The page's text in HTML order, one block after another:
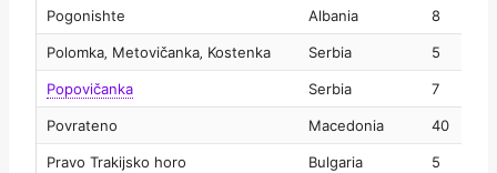
Pogonishte Albania 8
Polomka‚ Metovičanka‚ Kostenka Serbia 5
Popovičanka Serbia 7
Povrateno Macedonia 40
Pravo Trakijsko horo Bulgaria 5